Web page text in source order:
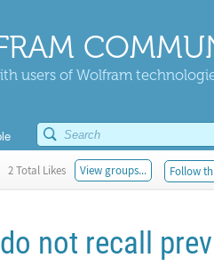
users of Wolfram
2 Total Likes View groups... Follow
not recall